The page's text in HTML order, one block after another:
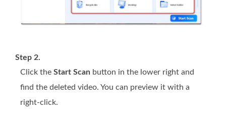
Step 2.
Click the Start Scan button in the lower right and
find the deleted video. You can preview it with a
right-click.